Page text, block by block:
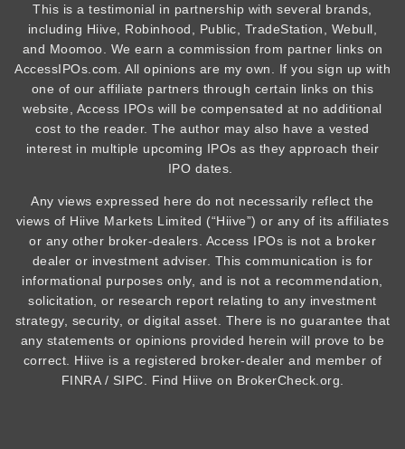
This is a testimonial in partnership with several brands,
including Hiive, Robinhood, Public, TradeStation, Webull,
and Moomoo. We earn a commission from partner links on
AccessIPOs.com. All opinions are my own. If you sign up with
one of our affiliate partners through certain links on this
website, Access IPOs will be compensated at no additional
cost to the reader. The author may also have a vested
interest in multiple upcoming IPOs as they approach their
IPO dates.
Any views expressed here do not necessarily reflect the
views of Hiive Markets Limited (“Hiive”) or any of its affiliates
or any other broker-dealers. Access IPOs is not a broker
dealer or investment adviser. This communication is for
informational purposes only, and is not a recommendation,
solicitation, or research report relating to any investment
strategy, security, or digital asset. There is no guarantee that
any statements or opinions provided herein will prove to be
correct. Hiive is a registered broker-dealer and member of
FINRA / SIPC. Find Hiive on BrokerCheck.org.